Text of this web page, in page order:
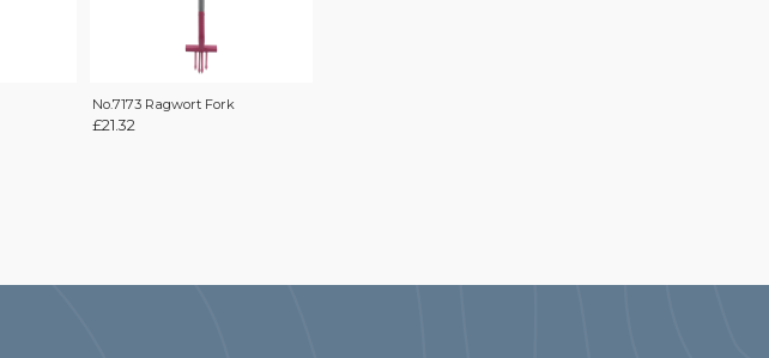
No.7173 Ragwort Fork
£21.32